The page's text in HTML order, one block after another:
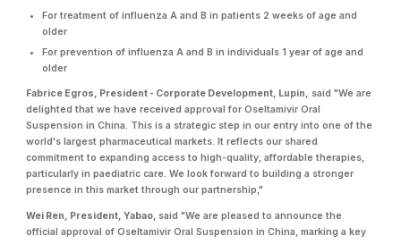
For treatment of influenza A and B in patients 2 weeks of age and
older
For prevention of influenza A and B in individuals 1 year of age and
older
Fabrice Egros, President - Corporate Development, Lupin, said "We are
delighted that we have received approval for Oseltamivir Oral
Suspension in China. This is a strategic step in our entry into one of the
world's largest pharmaceutical markets. It reflects our shared
commitment to expanding access to high-quality, affordable therapies,
particularly in paediatric care. We look forward to building a stronger
presence in this market through our partnership,"
Wei Ren, President, Yabao, said "We are pleased to announce the
official approval of Oseltamivir Oral Suspension in China, marking a key